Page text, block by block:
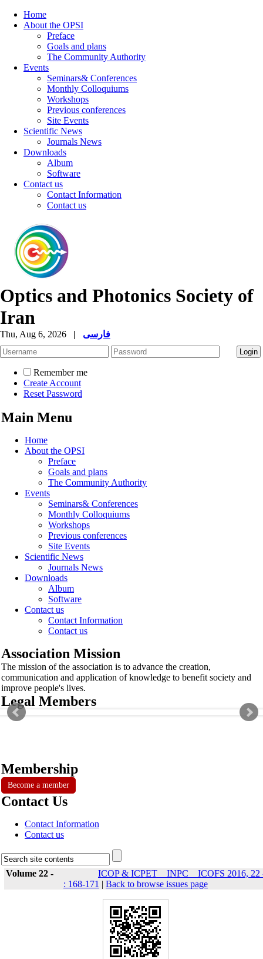
Home
About the OPSI
Preface
Goals and plans
The Community Authority
Events
Seminars& Conferences
Monthly Colloquiums
Workshops
Previous conferences
Site Events
Scientific News
Journals News
Downloads
Album
Software
Contact us
Contact Information
Contact us
Optics and Photonics Society of
Iran
Thu, Aug 6, 2026 | فارسی
Remember me
Create Account
Reset Password
Main Menu
Home
About the OPSI
Preface
Goals and plans
The Community Authority
Events
Seminars& Conferences
Monthly Colloquiums
Workshops
Previous conferences
Site Events
Scientific News
Journals News
Downloads
Album
Software
Contact us
Contact Information
Contact us
Association Mission
The mission of the association is to advance the creation,
communication and application of knowledge to benefit society and
improve people's lives.
Legal Members
Membership
Become a member
Contact Us
Contact Information
Contact us
Volume 22 -
ICOP & ICPET _ INPC _ ICOFS 2016, 22
: 168-171 | Back to browse issues page